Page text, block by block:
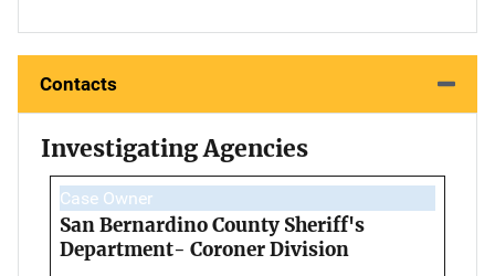
Contacts
Investigating Agencies
Case Owner
San Bernardino County Sheriff's
Department- Coroner Division